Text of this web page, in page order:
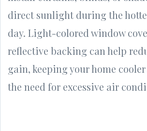
direct sunlight during the
day. Light-colored window
reflective backing can help
gain, keeping your home
the need for excessive air